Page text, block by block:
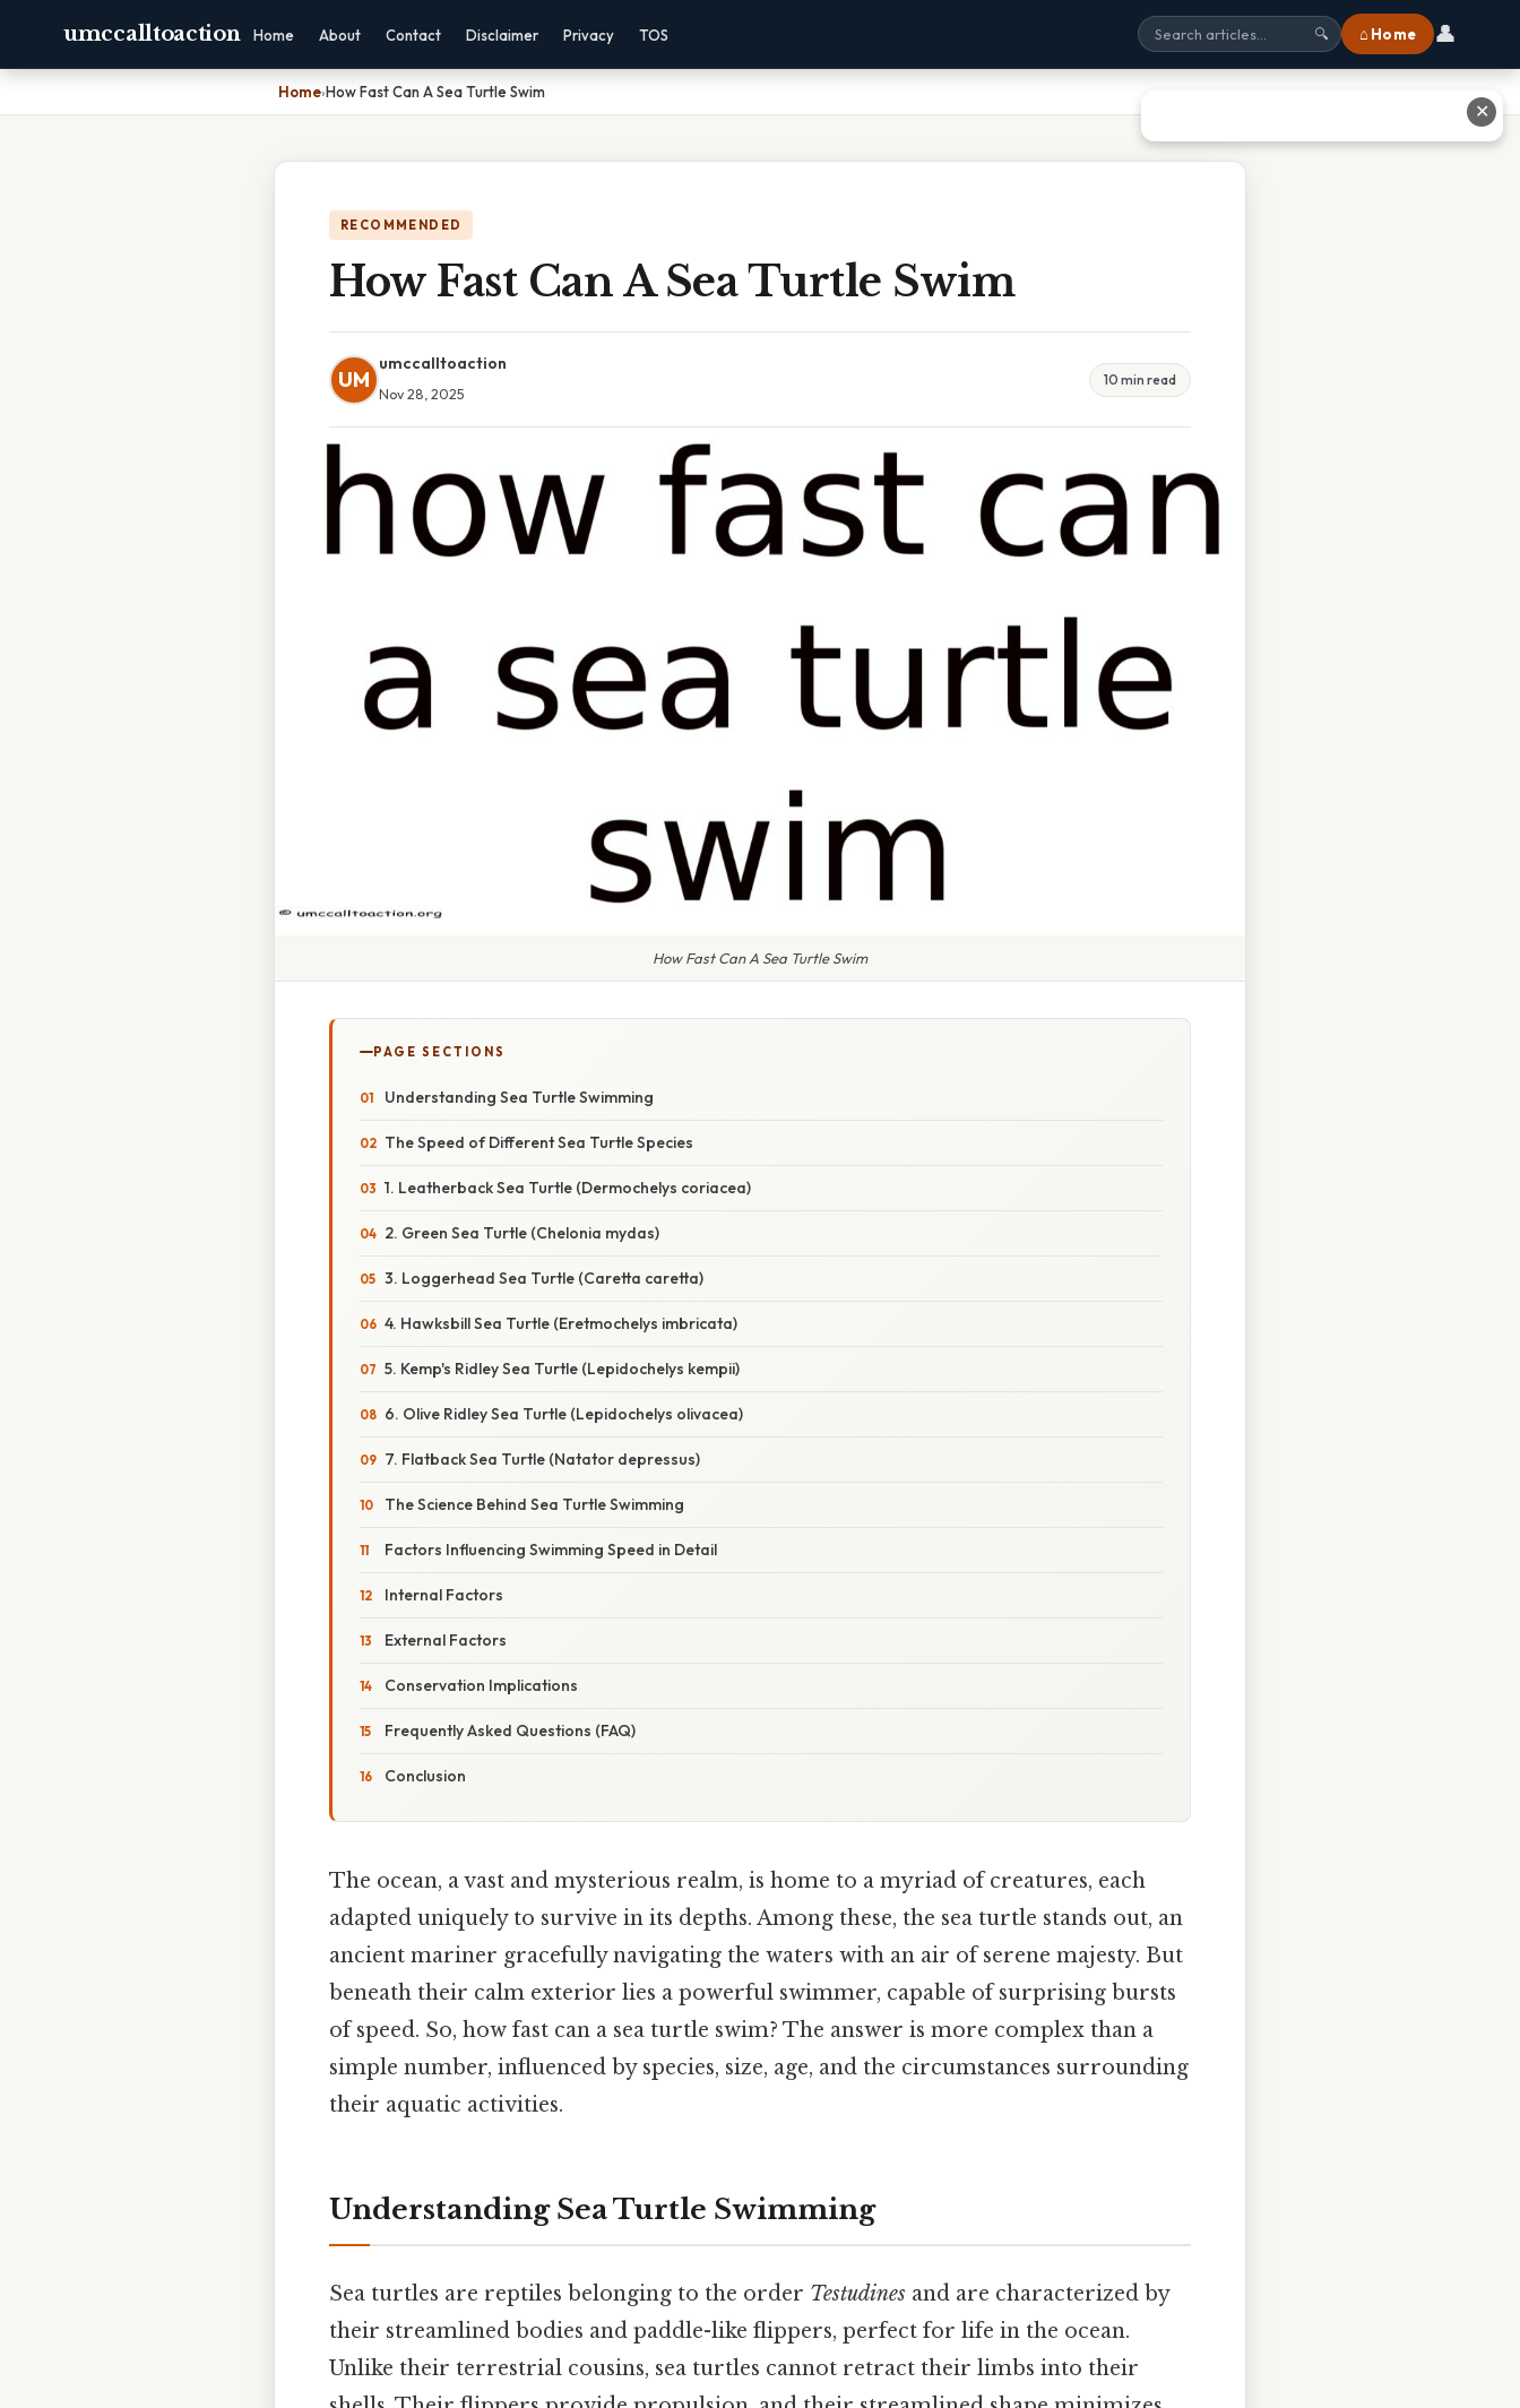
umccalltoaction Home About Contact Disclaimer Privacy TOS 🔍 ⌂ Home 👤
Home›How Fast Can A Sea Turtle Swim
RECOMMENDED
How Fast Can A Sea Turtle Swim
UM
umccalltoaction
Nov 28, 2025
10 min read
How Fast Can A Sea Turtle Swim
PAGE SECTIONS
Understanding Sea Turtle Swimming
The Speed of Different Sea Turtle Species
1. Leatherback Sea Turtle (Dermochelys coriacea)
2. Green Sea Turtle (Chelonia mydas)
3. Loggerhead Sea Turtle (Caretta caretta)
4. Hawksbill Sea Turtle (Eretmochelys imbricata)
5. Kemp's Ridley Sea Turtle (Lepidochelys kempii)
6. Olive Ridley Sea Turtle (Lepidochelys olivacea)
7. Flatback Sea Turtle (Natator depressus)
The Science Behind Sea Turtle Swimming
Factors Influencing Swimming Speed in Detail
Internal Factors
External Factors
Conservation Implications
Frequently Asked Questions (FAQ)
Conclusion
The ocean, a vast and mysterious realm, is home to a myriad of creatures, each
adapted uniquely to survive in its depths. Among these, the sea turtle stands out, an
ancient mariner gracefully navigating the waters with an air of serene majesty. But
beneath their calm exterior lies a powerful swimmer, capable of surprising bursts
of speed. So, how fast can a sea turtle swim? The answer is more complex than a
simple number, influenced by species, size, age, and the circumstances surrounding
their aquatic activities.
Understanding Sea Turtle Swimming
Sea turtles are reptiles belonging to the order Testudines and are characterized by
their streamlined bodies and paddle-like flippers, perfect for life in the ocean.
Unlike their terrestrial cousins, sea turtles cannot retract their limbs into their
✕